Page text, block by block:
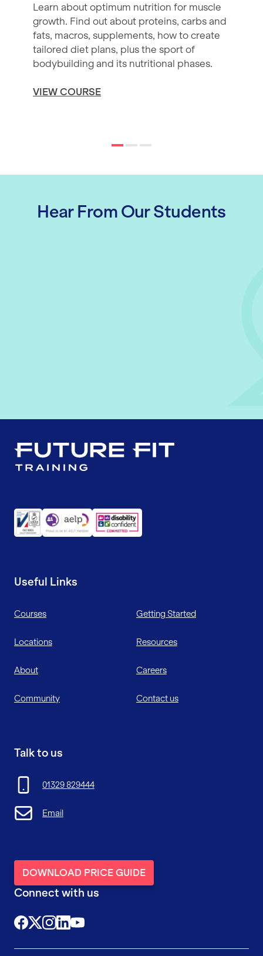
Learn about optimum nutrition for muscle
growth. Find out about proteins, carbs and
fats, macros, supplements, how to create
tailored diet plans, plus the sport of
bodybuilding and its nutritional phases.
VIEW COURSE
Hear From Our Students
Useful Links
Courses Getting Started
Locations Resources
About Careers
Community Contact us
Talk to us
01329 829444
Email
DOWNLOAD PRICE GUIDE
Connect with us